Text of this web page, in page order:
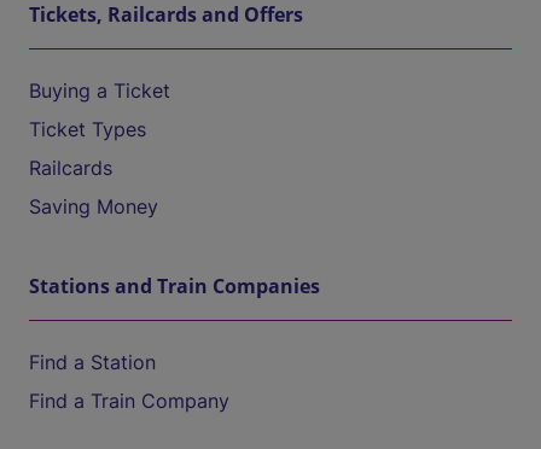
Tickets, Railcards and Offers
Buying a Ticket
Ticket Types
Railcards
Saving Money
Stations and Train Companies
Find a Station
Find a Train Company